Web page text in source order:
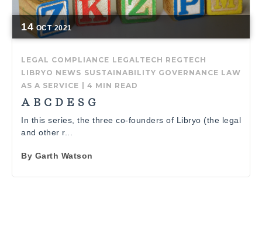
14 OCT 2021
LEGAL COMPLIANCE LEGALTECH REGTECH
LIBRYO NEWS SUSTAINABILITY GOVERNANCE LAW
AS A SERVICE | 4 MIN READ
A B C D E S G
In this series, the three co-founders of Libryo (the legal
and other r...
By Garth Watson